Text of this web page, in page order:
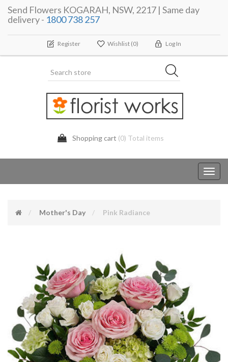
Send Flowers KOGARAH, NSW, 2217 | Same day
delivery - 1800 738 257
Register Wishlist (0) Log In
Shopping cart (0) Total items
Mother's Day Pink Radiance